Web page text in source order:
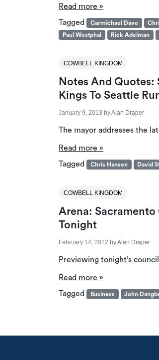
Read more »
Tagged
Carmichael Dave
Paul Westphal
Rick Adelman
COWBELL KINGDOM
Notes And Quotes:
Kings To Seattle
January 9, 2013 byAlan Draper
The mayor addresses the
Read more »
Tagged
Chris Hansen David
COWBELL KINGDOM
Arena:
Tonight
February 14, 2012 byAlan Draper
Previewing tonight’s
Read more »
Tagged
Business John